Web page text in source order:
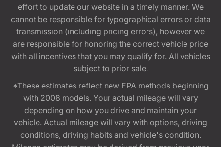
effort to update our website in a timely manner. We
cannot be responsible for typographical errors or data
transmission (including pricing errors), however we
are responsible for honoring the correct vehicle price
with all incentives that you may qualify for. All vehicles
subject to prior sale.
*These estimates reflect new EPA methods beginning
with 2008 models. Your actual mileage will vary
depending on how you drive and maintain your
vehicle. Actual mileage will vary with options, driving
conditions, driving habits and vehicle's condition.